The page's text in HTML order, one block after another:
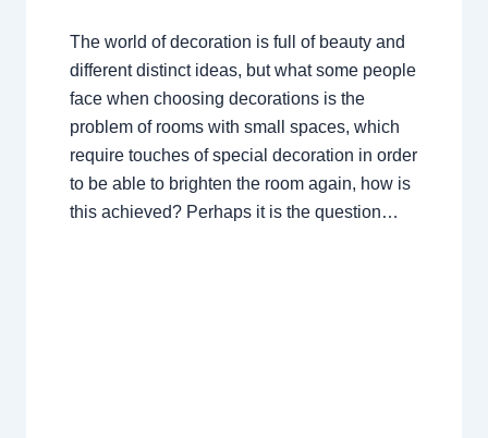
The world of decoration is full of beauty and
different distinct ideas, but what some people
face when choosing decorations is the
problem of rooms with small spaces, which
require touches of special decoration in order
to be able to brighten the room again, how is
this achieved? Perhaps it is the question…